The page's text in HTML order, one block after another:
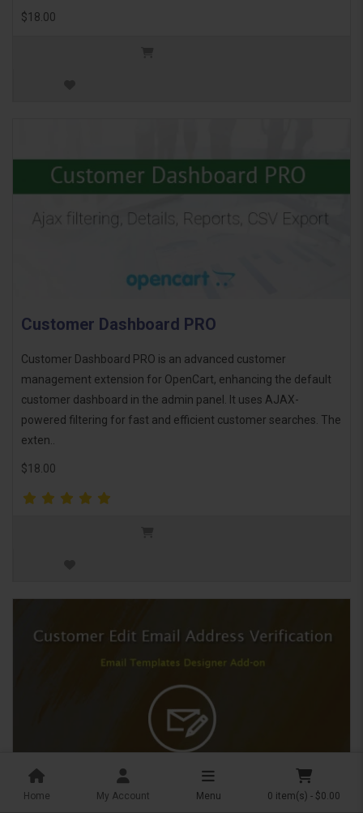
Home My Account Menu 0 item(s) - $0.00
$18.00
Customer Dashboard PRO
Customer Dashboard PRO is an advanced customer
management extension for OpenCart, enhancing the default
customer dashboard in the admin panel. It uses AJAX-
powered filtering for fast and efficient customer searches. The
exten..
$18.00
Customer edit email address verification